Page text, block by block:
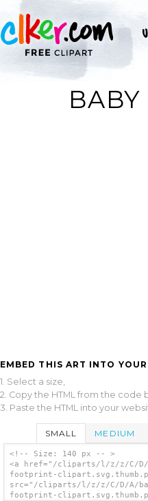
EMBED THIS ART INTO
1. Select a size,
2. Copy the HTML from the code
3. Paste the HTML into your
SMALL MEDIUM
<!-- Size: 140 px -- >
<a href="/cliparts/l/z/z/C/D/
footprint-
src="/cliparts/l/z/z/C/D/A/
footprint-